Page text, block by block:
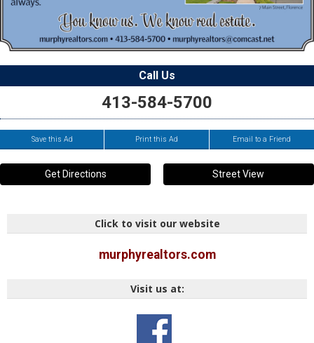
Call Us
413-584-5700
Save this Ad Print this Ad Email to a Friend
Get Directions Street View
Click to visit our website
murphyrealtors.com
Visit us at: